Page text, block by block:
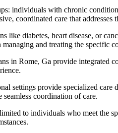
individuals with chronic
coordinated care that addresses
diabetes, heart disease, or
and treating the specific
in Rome, Ga provide integrated
settings provide specialized care
coordination of care.
to individuals who meet the